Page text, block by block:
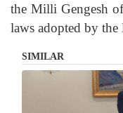
the Milli Gengesh
laws adopted by the
SIMILAR